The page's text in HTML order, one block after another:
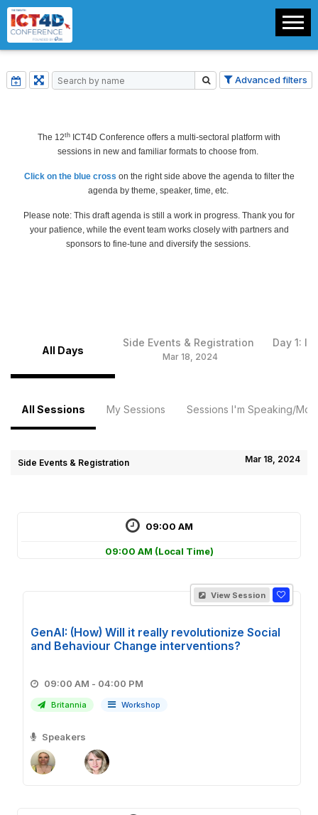
The 12th ICT4D Conference offers a multi-sectoral platform with
sessions in new and familiar formats to choose from.
Click on the blue cross on the right side above the agenda to filter the
agenda by theme, speaker, time, etc.
Please note: This draft agenda is still a work in progress. Thank you for
your patience, while the event team works closely with partners and
sponsors to fine-tune and diversify the sessions.
All Days
Side Events & Registration
Mar 18, 2024
Day 1:
All Sessions My Sessions Sessions I'm Speaking/
Advanced filters
Side Events & Registration Mar 18, 2024
09:00 AM
09:00 AM (Local Time)
View Session
GenAI: (How) Will it really revolutionize Social
and Behaviour Change interventions?
09:00 AM - 04:00 PM
Britannia Workshop
Speakers